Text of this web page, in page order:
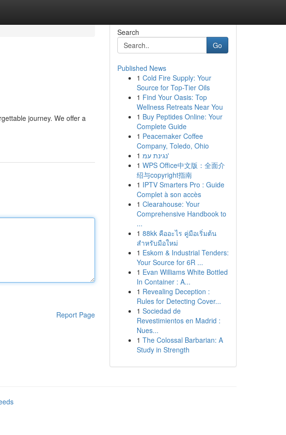
journey. We offer a
Report Page
Search
Go
Published News
1 Cold Fire Supply: Your
Source for Top-Tier Oils
1 Find Your Oasis: Top
Wellness Retreats Near You
1 Buy Peptides Online: Your
Complete Guide
1 Peacemaker Coffee
Company, Toledo, Ohio
1
נגינת עמ'
1 WPS Office中文版：全面介
绍与copyright指南
1 IPTV Smarters Pro : Guide
Complet à son accès
1 Clearahouse: Your
Comprehensive Handbook to
...
1 88kk คืออะไร คู่มือเริ่มต้น
สำหรับมือใหม่
1 Eskom & Industrial Tenders:
Your Source for 6R ...
1 Evan Williams White Bottled
In Container : A...
1 Revealing Deception :
Rules for Detecting Cover...
1 Sociedad de
Revestimientos en Madrid :
Nues...
1 The Colossal Barbarian: A
Study in Strength